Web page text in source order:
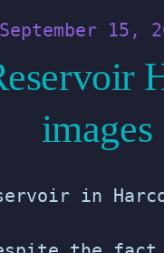
September 15,
images
in